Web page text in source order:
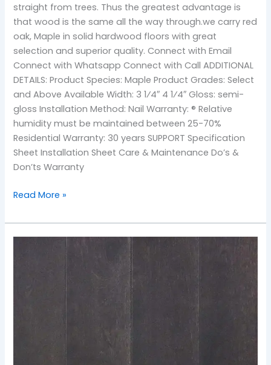
straight from trees. Thus the greatest advantage is
that wood is the same all the way through.we carry red
oak, Maple in solid hardwood floors with great
selection and superior quality. Connect with Email
Connect with Whatsapp Connect with Call ADDITIONAL
DETAILS: Product Species: Maple Product Grades: Select
and Above Available Width: 3 1⁄4″ 4 1⁄4″ Gloss: semi-
gloss Installation Method: Nail Warranty: ® Relative
humidity must be maintained between 25-70%
Residential Warranty: 30 years SUPPORT Specification
Sheet Installation Sheet Care & Maintenance Do’s &
Don’ts Warranty
Read More »